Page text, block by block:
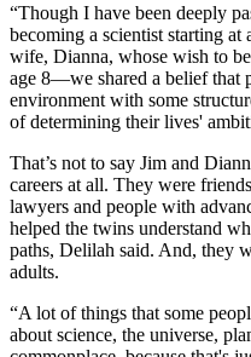
“Though I have been deeply
becoming a scientist starting
wife, Dianna, whose wish to
age 8—we shared a belief that
environment with some
of determining their lives'
That’s not to say Jim and
careers at all. They were
lawyers and people with
helped the twins understand
paths, Delilah said. And, they
adults.
“A lot of things that some
about science, the universe,